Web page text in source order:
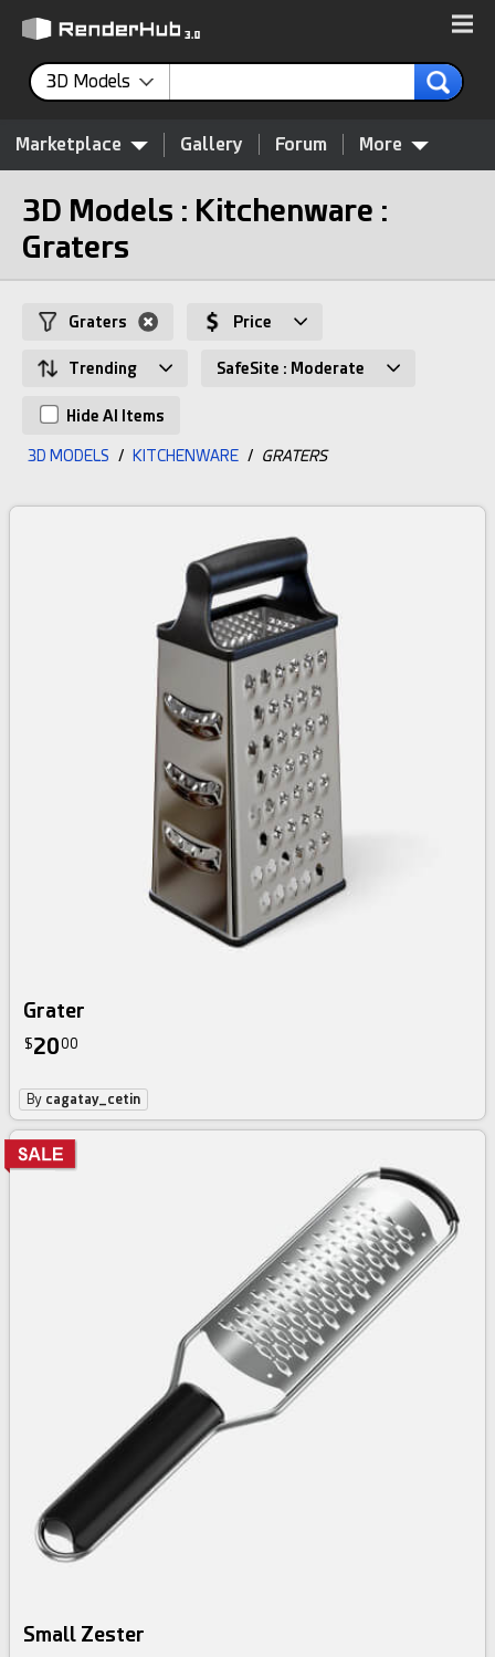
3D Models
Marketplace Gallery Forum More
3D Models : Kitchenware :
Graters
Graters Price
Trending SafeSite : Moderate
Hide AI Items
3D MODELS / KITCHENWARE / GRATERS
Grater
$2000
By cagatay_cetin
Small Zester